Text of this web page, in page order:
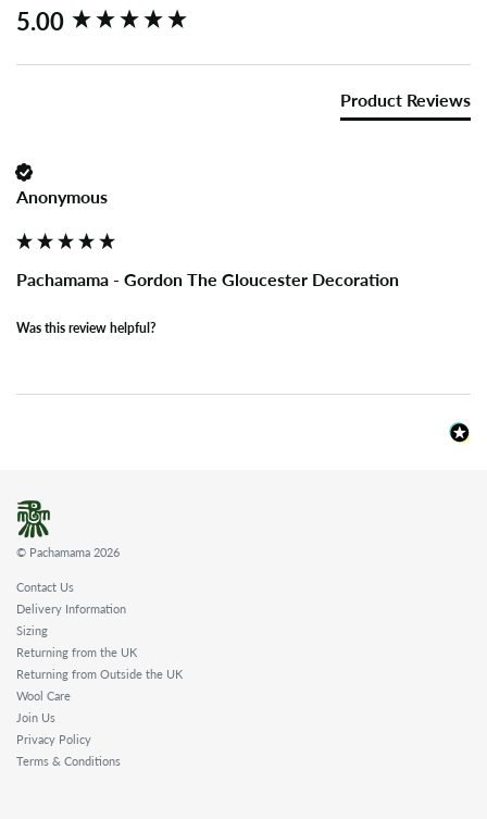
5.00
Product Reviews
Anonymous
Pachamama - Gordon The Gloucester Decoration
Was this review helpful?
New content loaded
© Pachamama 2026
Contact Us
Delivery Information
Sizing
Returning from the UK
Returning from Outside the UK
Wool Care
Join Us
Privacy Policy
Terms & Conditions